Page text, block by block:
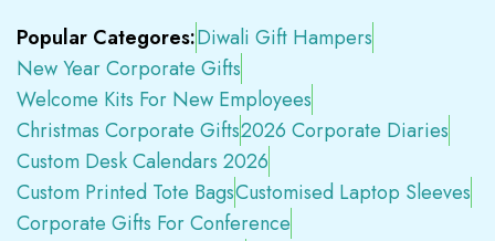
Popular Categores:Diwali Gift Hampers
New Year Corporate Gifts
Welcome Kits For New Employees
Christmas Corporate Gifts2026 Corporate Diaries
Custom Desk Calendars 2026
Custom Printed Tote BagsCustomised Laptop Sleeves
Corporate Gifts For Conference